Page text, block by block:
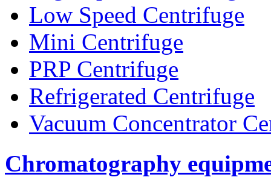
Low Speed Centrifuge
Mini Centrifuge
PRP Centrifuge
Refrigerated Centrifuge
Vacuum Concentrator
Chromatography